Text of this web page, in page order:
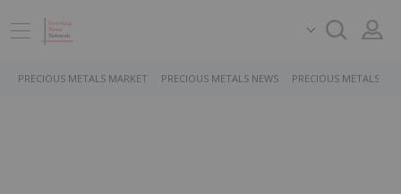
PRECIOUS METALS MARKET PRECIOUS METALS NEWS PRECIOUS METALS